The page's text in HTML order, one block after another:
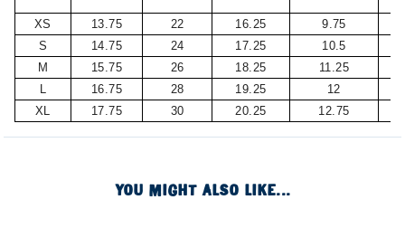
XS 13.75 22 16.25
9.75
S
14.75 24 17.25
10.5
M
15.75 26 18.25
11.25
L
16.75 28 19.25
12
XL
17.75 30 20.25 12.75
YOU MIGHT ALSO LIKE...